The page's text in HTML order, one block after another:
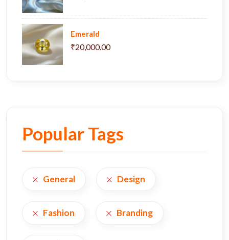
Emerald
₹20,000.00
Popular Tags
General Design
Fashion Branding